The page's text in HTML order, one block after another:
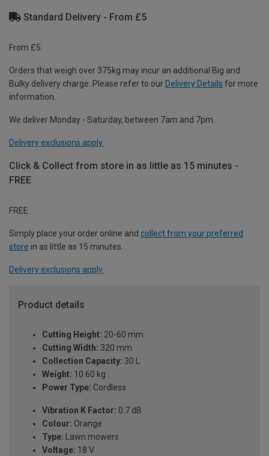
Standard Delivery - From £5
From £5
Orders that weigh over 375kg may incur an additional Big and
Bulky delivery charge. Please refer to our Delivery Details for more
information.
We deliver Monday - Saturday, between 7am and 7pm.
Delivery exclusions apply.
Click & Collect from store in as little as 15 minutes -
FREE
FREE
Simply place your order online and collect from your preferred
store in as little as 15 minutes.
Delivery exclusions apply.
Product details
Cutting Height: 20-60 mm
Cutting Width: 320 mm
Collection Capacity: 30 L
Weight: 10.60 kg
Power Type: Cordless
Vibration K Factor: 0.7 dB
Colour: Orange
Type: Lawn mowers
Voltage: 18 V